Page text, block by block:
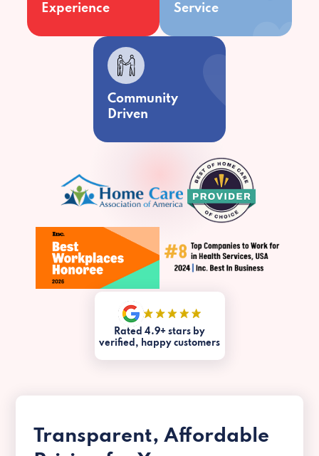
Experience
Service
Community
Driven
Rated 4.9+ stars by
verified, happy customers
Transparent, Affordable